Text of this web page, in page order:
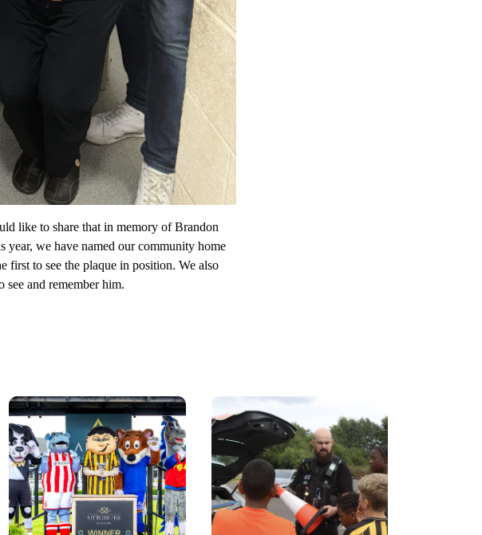
like to share that in memory of Brandon
year, we have named our community home
first to see the plaque in position. We also
and remember him.